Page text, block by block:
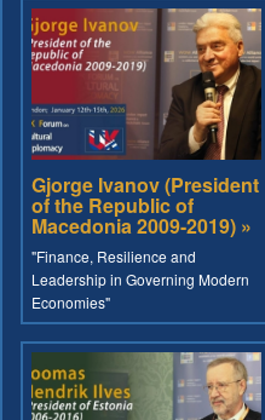
Gjorge Ivanov (President
of the Republic of
Macedonia 2009-2019) »
"Finance, Resilience and
Leadership in Governing Modern
Economies"